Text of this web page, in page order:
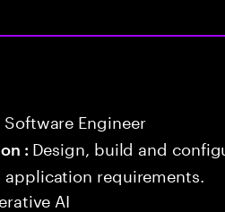
Engineer
: Design, build and
requirements.
AI